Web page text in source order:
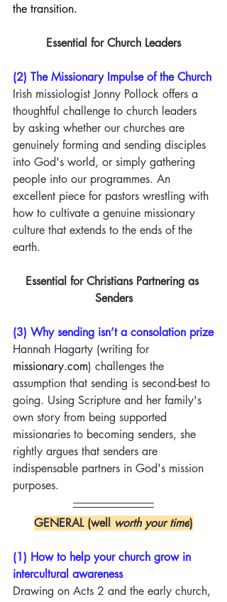
the transition.
Essential for Church Leaders
(2) The Missionary Impulse of the Church
Irish missiologist Jonny Pollock offers a
thoughtful challenge to church leaders
by asking whether our churches are
genuinely forming and sending disciples
into God's world, or simply gathering
people into our programmes. An
excellent piece for pastors wrestling with
how to cultivate a genuine missionary
culture that extends to the ends of the
earth.
Essential for Christians Partnering as
Senders
(3) Why sending isn’t a consolation prize
Hannah Hagarty (writing for
missionary.com) challenges the
assumption that sending is second-best to
going. Using Scripture and her family's
own story from being supported
missionaries to becoming senders, she
rightly argues that senders are
indispensable partners in God's mission
purposes.
GENERAL (well worth your time)
(1) How to help your church grow in
intercultural awareness
Drawing on Acts 2 and the early church,